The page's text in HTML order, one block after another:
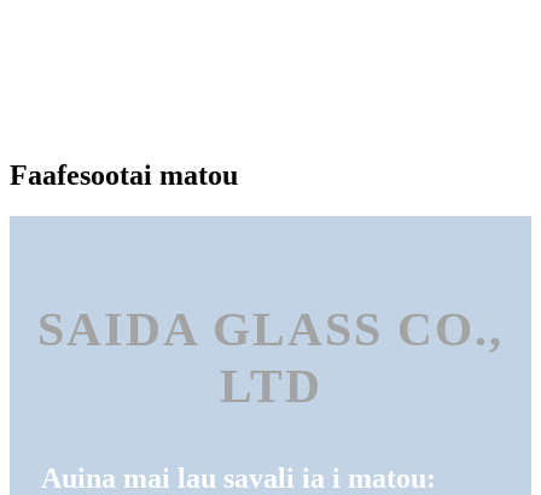
Faafesootai matou
SAIDA GLASS CO.,
LTD
Auina mai lau savali ia i matou: